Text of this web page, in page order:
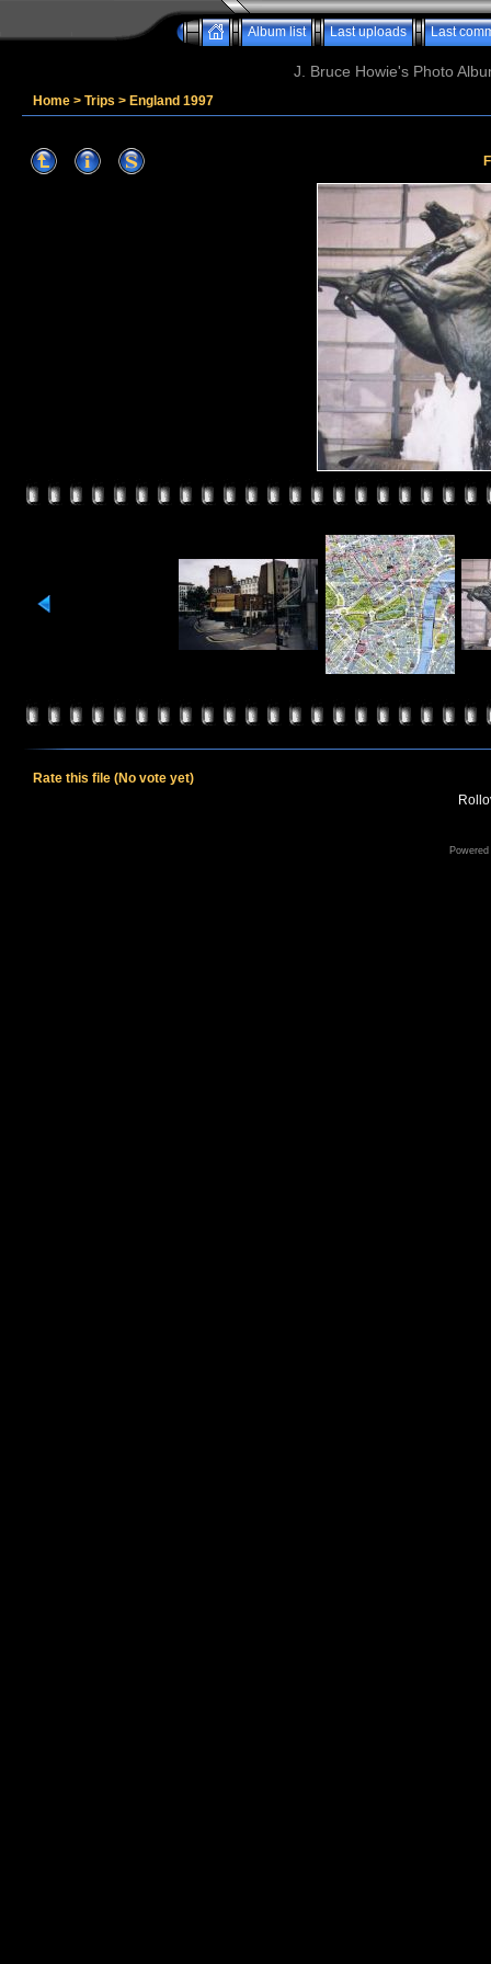
Album list Last uploads Last
J. Bruce Howie's Photo
Home > Trips > England 1997
Rate this file (No vote yet)